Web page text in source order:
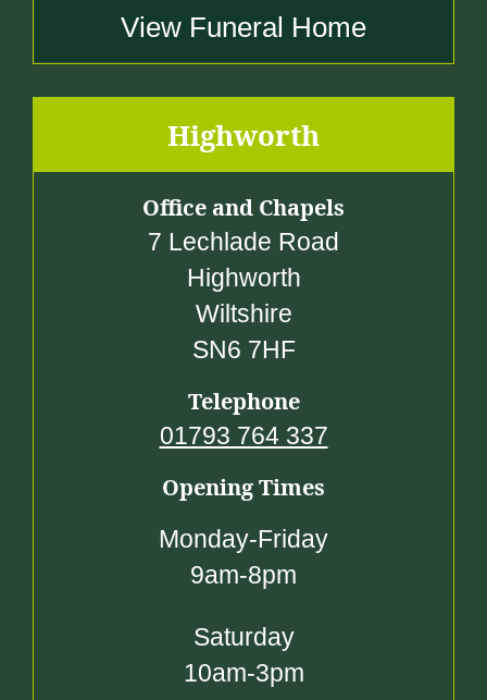
View Funeral Home
Highworth
Office and Chapels
7 Lechlade Road
Highworth
Wiltshire
SN6 7HF
Telephone
01793 764 337
Opening Times
Monday-Friday
9am-8pm
Saturday
10am-3pm